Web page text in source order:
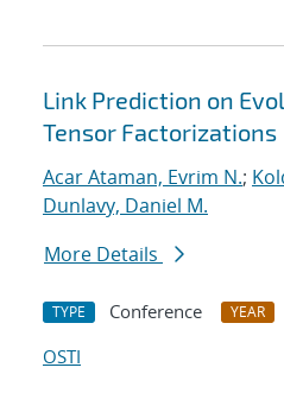
Link Prediction on
Tensor Factorizations
Acar Ataman, Evrim N.;
Dunlavy, Daniel M.
More Details
TYPE Conference YEAR
OSTI